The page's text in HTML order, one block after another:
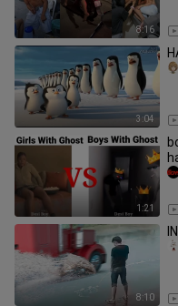
8:16
3:04
1:21
8:10